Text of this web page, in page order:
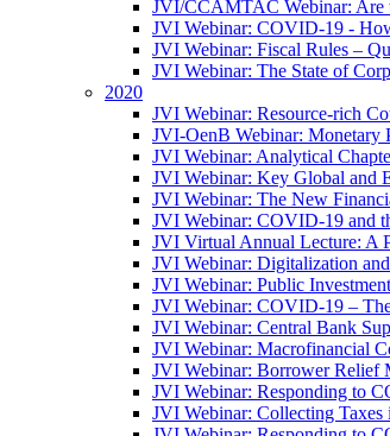
JVI/CCAMTAC Webinar: Are
JVI Webinar: COVID-19 -
JVI Webinar: Fiscal Rules –
JVI Webinar: The State of
2020
JVI Webinar: Resource-rich
JVI-OenB Webinar: Monetary
JVI Webinar: Analytical
JVI Webinar: Key Global and
JVI Webinar: The New
JVI Webinar: COVID-19 and
JVI Virtual Annual Lecture: A
JVI Webinar: Digitalization
JVI Webinar: Public
JVI Webinar: COVID-19 –
JVI Webinar: Central Bank
JVI Webinar: Macrofinancial
JVI Webinar: Borrower Relief
JVI Webinar: Responding to
JVI Webinar: Collecting Taxes